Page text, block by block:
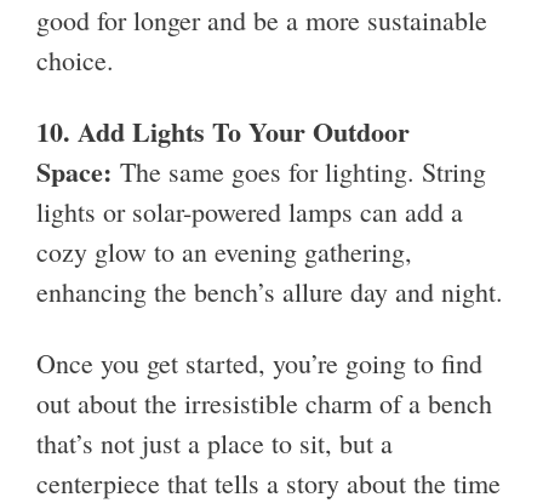
good for longer and be a more sustainable
choice.
10. Add Lights To Your Outdoor
Space: The same goes for lighting. String
lights or solar-powered lamps can add a
cozy glow to an evening gathering,
enhancing the bench’s allure day and night.
Once you get started, you’re going to find
out about the irresistible charm of a bench
that’s not just a place to sit, but a
centerpiece that tells a story about the time